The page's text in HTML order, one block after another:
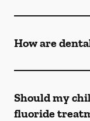
How are
Should my
fluoride